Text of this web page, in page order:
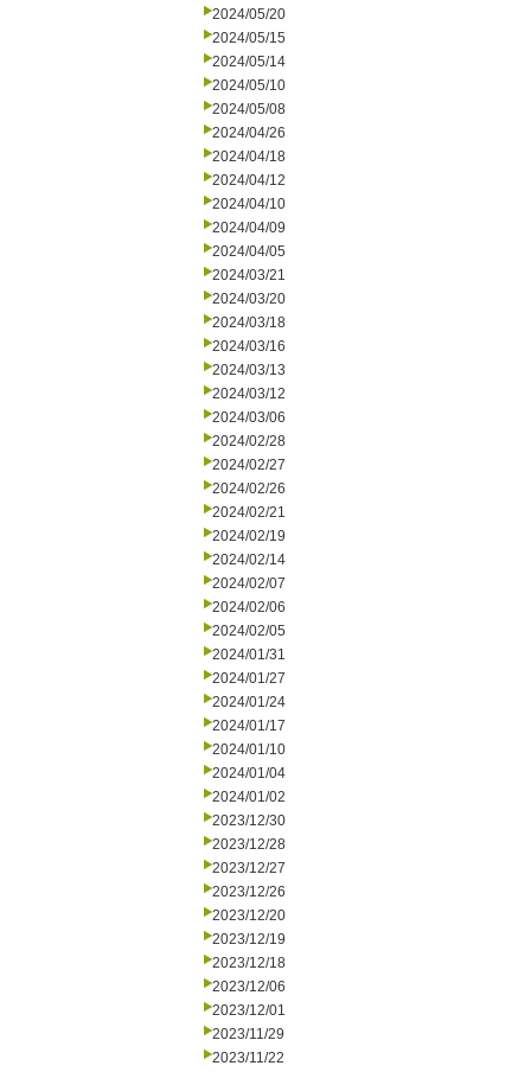
2024/05/20
2024/05/15
2024/05/14
2024/05/10
2024/05/08
2024/04/26
2024/04/18
2024/04/12
2024/04/10
2024/04/09
2024/04/05
2024/03/21
2024/03/20
2024/03/18
2024/03/16
2024/03/13
2024/03/12
2024/03/06
2024/02/28
2024/02/27
2024/02/26
2024/02/21
2024/02/19
2024/02/14
2024/02/07
2024/02/06
2024/02/05
2024/01/31
2024/01/27
2024/01/24
2024/01/17
2024/01/10
2024/01/04
2024/01/02
2023/12/30
2023/12/28
2023/12/27
2023/12/26
2023/12/20
2023/12/19
2023/12/18
2023/12/06
2023/12/01
2023/11/29
2023/11/22